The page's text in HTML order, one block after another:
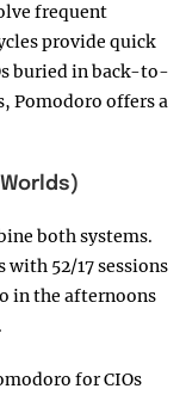
frequent
provide quick
buried in back-to-
Pomodoro offers a
both systems.
52/17 sessions
in the afternoons
for CIOs